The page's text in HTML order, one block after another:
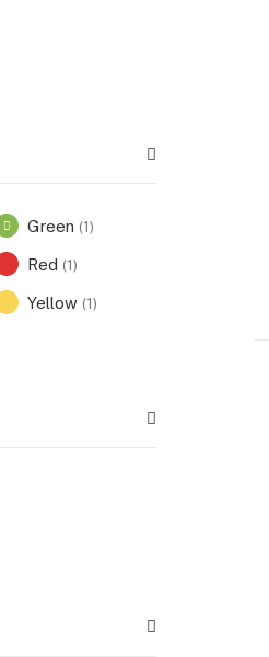
Green (1)
Red (1)
Yellow (1)